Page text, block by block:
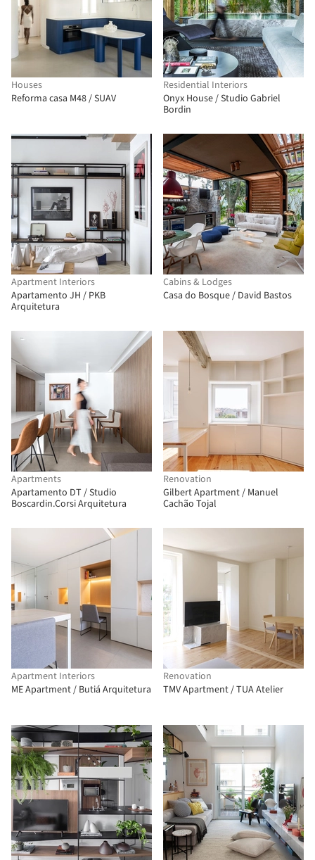
Houses
Reforma casa M48 / SUAV
Residential Interiors
Onyx House / Studio Gabriel
Bordin
Apartment Interiors
Apartamento JH / PKB
Arquitetura
Cabins & Lodges
Casa do Bosque / David Bastos
Apartments
Apartamento DT / Studio
Boscardin.Corsi Arquitetura
Renovation
Gilbert Apartment / Manuel
Cachão Tojal
Apartment Interiors
ME Apartment / Butiá Arquitetura
Renovation
TMV Apartment / TUA Atelier